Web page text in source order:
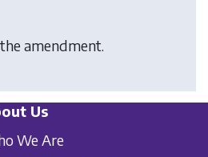
amendment.
Us
We Are